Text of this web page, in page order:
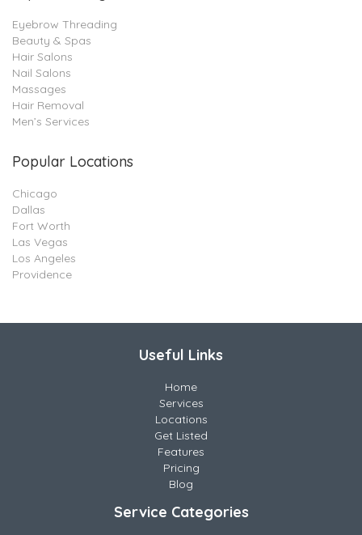
Eyebrow Threading
Beauty & Spas
Hair Salons
Nail Salons
Massages
Hair Removal
Men’s Services
Popular Locations
Chicago
Dallas
Fort Worth
Las Vegas
Los Angeles
Providence
Useful Links
Home
Services
Locations
Get Listed
Features
Pricing
Blog
Service Categories